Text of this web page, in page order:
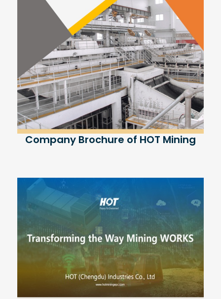
Company Brochure of HOT Mining